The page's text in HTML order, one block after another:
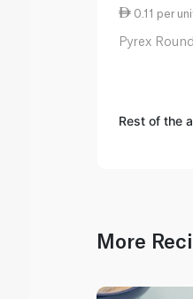
0.11 per
Pyrex
Rest of the
More